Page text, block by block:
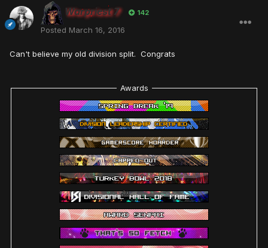
Warpriest 7 142
Posted March 16, 2016
Can't believe my old division split. Congrats
Awards